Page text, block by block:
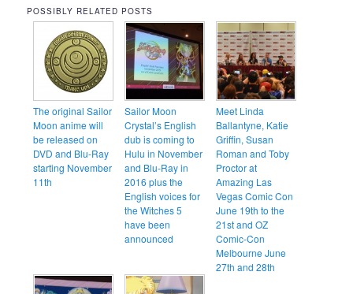
POSSIBLY RELATED POSTS
The original Sailor
Moon anime will
be released on
DVD and Blu-Ray
starting November
11th
Sailor Moon
Crystal’s English
dub is coming to
Hulu in November
and Blu-Ray in
2016 plus the
English voices for
the Witches 5
have been
announced
Meet Linda
Ballantyne, Katie
Griffin, Susan
Roman and Toby
Proctor at
Amazing Las
Vegas Comic Con
June 19th to the
21st and OZ
Comic-Con
Melbourne June
27th and 28th